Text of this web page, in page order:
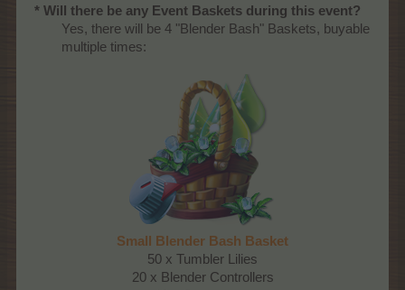
* Will there be any Event Baskets during this event?
Yes, there will be 4 "Blender Bash" Baskets, buyable
multiple times:​
Small Blender Bash Basket
50 x Tumbler Lilies
20 x Blender Controllers